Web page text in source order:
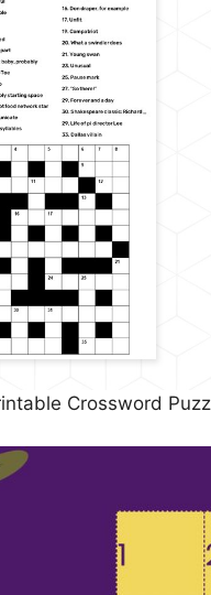
Crossword